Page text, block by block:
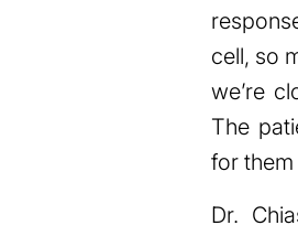
cell, so
we’re
The
for them
Dr.